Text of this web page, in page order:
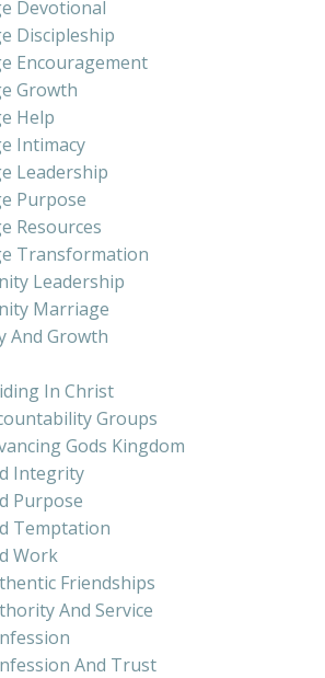
Devotional
Discipleship
Encouragement
Growth
Help
Intimacy
Leadership
Purpose
Resources
Transformation
Leadership
Marriage
And Growth
In Christ
Groups
Gods Kingdom
Integrity
Purpose
Temptation
Work
Friendships
And Service
And Trust